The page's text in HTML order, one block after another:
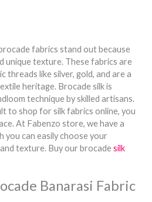
fabrics stand out because
unique texture. These fabrics are
threads like silver, gold, and are a
heritage. Brocade silk is
technique by skilled artisans.
to shop for silk fabrics online, you
At Fabenzo store, we have a
you can easily choose your
texture. Buy our brocadesilk
Banarasi Fabric